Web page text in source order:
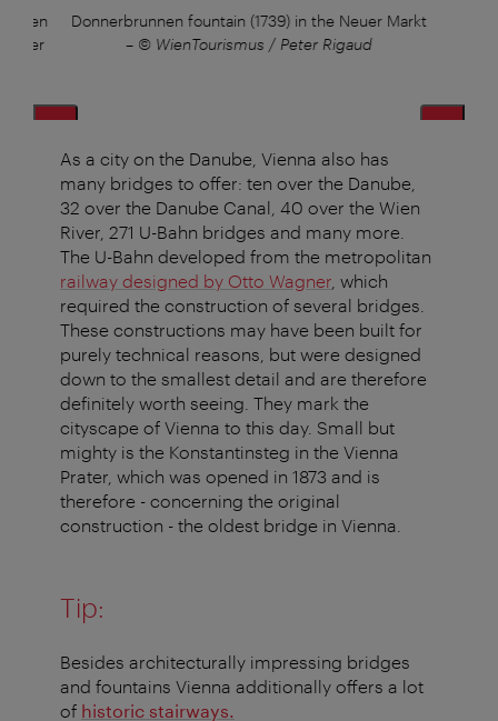
often
river
Donnerbrunnen fountain (1739) in the Neuer Markt
– © WienTourismus / Peter Rigaud
As a city on the Danube, Vienna also has
many bridges to offer: ten over the Danube,
32 over the Danube Canal, 40 over the Wien
River, 271 U-Bahn bridges and many more.
The U-Bahn developed from the metropolitan
railway designed by Otto Wagner , which
required the construction of several bridges.
These constructions may have been built for
purely technical reasons, but were designed
down to the smallest detail and are therefore
definitely worth seeing. They mark the
cityscape of Vienna to this day. Small but
mighty is the Konstantinsteg in the Vienna
Prater, which was opened in 1873 and is
therefore - concerning the original
construction - the oldest bridge in Vienna.
Tip:
Besides architecturally impressing bridges
and fountains Vienna additionally offers a lot
of historic stairways.